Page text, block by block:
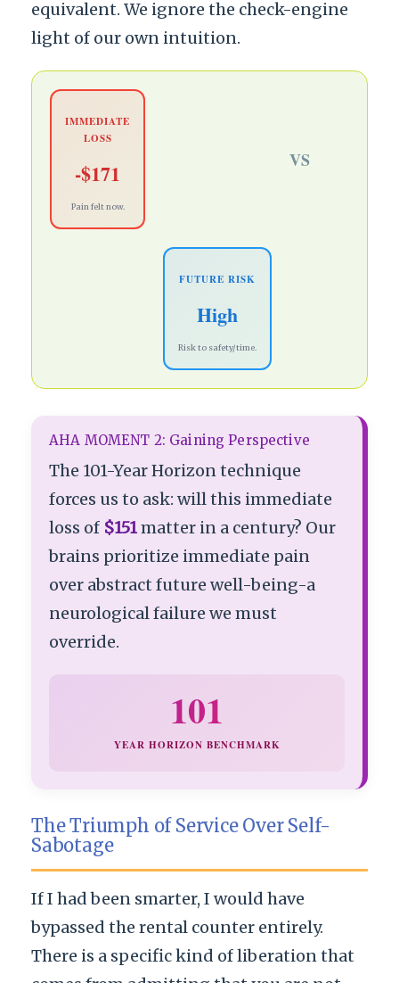
equivalent. We ignore the check-engine
light of our own intuition.
IMMEDIATE
LOSS
-$171
Pain felt now.
VS
FUTURE RISK
High
Risk to safety/time.
AHA MOMENT 2: Gaining Perspective
The 101-Year Horizon technique
forces us to ask: will this immediate
loss of $151matter in a century? Our
brains prioritize immediate pain
over abstract future well-being-a
neurological failure we must
override.
101
YEAR HORIZON BENCHMARK
The Triumph of Service Over Self-
Sabotage
If I had been smarter, I would have
bypassed the rental counter entirely.
There is a specific kind of liberation that